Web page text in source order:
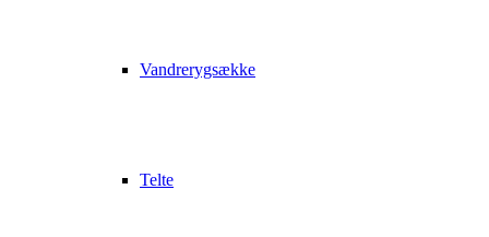
Vandrerygsække
Telte